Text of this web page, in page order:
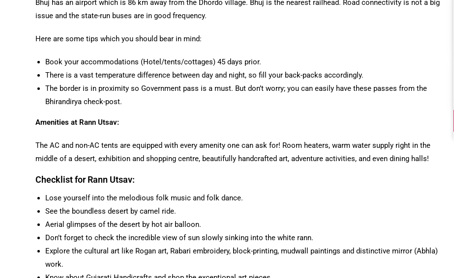
Bhuj has an airport which is 86 km away from the Dhordo village. Bhuj is the nearest railhead. Road connectivity is not a big
issue and the state-run buses are in good frequency.
Here are some tips which you should bear in mind:
Book your accommodations (Hotel/tents/cottages) 45 days prior.
There is a vast temperature difference between day and night, so fill your back-packs accordingly.
The border is in proximity so Government pass is a must. But don’t worry; you can easily have these passes from the
Bhirandirya check-post.
Amenities at Rann Utsav:
The AC and non-AC tents are equipped with every amenity one can ask for! Room heaters, warm water supply right in the
middle of a desert, exhibition and shopping centre, beautifully handcrafted art, adventure activities, and even dining halls!
Checklist for Rann Utsav:
Lose yourself into the melodious folk music and folk dance.
See the boundless desert by camel ride.
Aerial glimpses of the desert by hot air balloon.
Don’t forget to check the incredible view of sun slowly sinking into the white rann.
Explore the cultural art like Rogan art, Rabari embroidery, block-printing, mudwall paintings and distinctive mirror (Abhla)
work.